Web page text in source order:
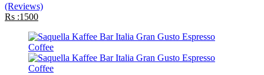
(Reviews)
Rs :1500